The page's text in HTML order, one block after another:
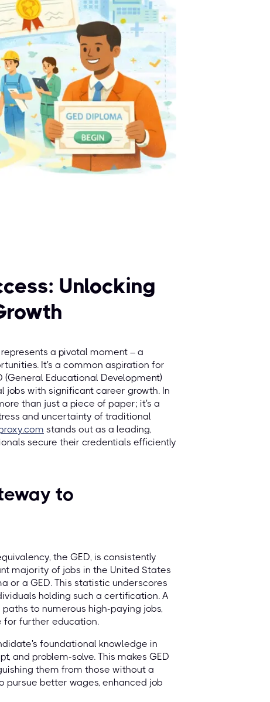
Unlocking
a pivotal moment – a
It's a common aspiration for
Educational Development)
jobs with significant career growth. In
than just a piece of paper; it's a
and uncertainty of traditional
stands out as a leading,
secure their credentials efficiently
to
the GED, is consistently
majority of jobs in the United States
or a GED. This statistic underscores
holding such a certification. A
to numerous high-paying jobs,
for further education.
foundational knowledge in
and problem-solve. This makes GED
them from those without a
pursue better wages, enhanced job